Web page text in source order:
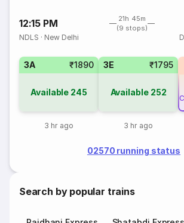
12:15 PM
21h 45m
(9 stops)
NDLS · New Delhi
3A ₹1890
Available 245
3 hr ago
3E ₹1795
Available 252
3 hr ago
02570 running status
Search by popular trains